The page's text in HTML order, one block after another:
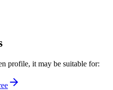
profile, it may be suitable for: